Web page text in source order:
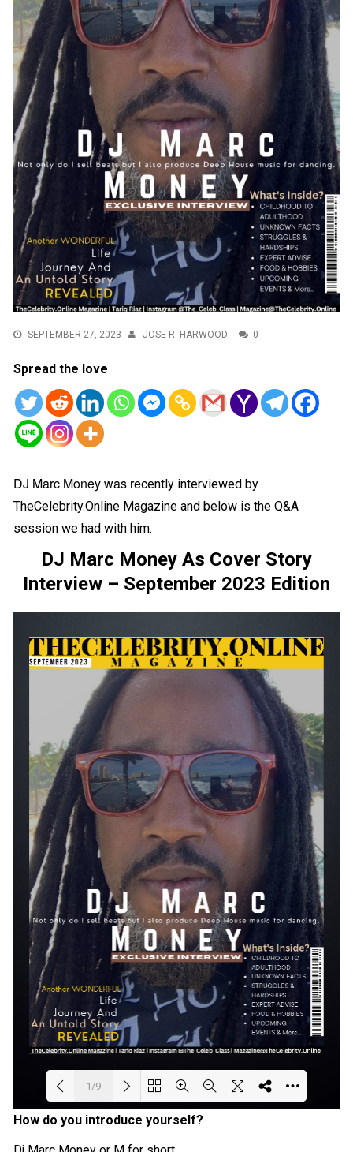
SEPTEMBER 27, 2023 JOSE R. HARWOOD 0
Spread the love
DJ Marc Money was recently interviewed by
TheCelebrity.Online Magazine and below is the Q&A
session we had with him.
DJ Marc Money As Cover Story
Interview – September 2023 Edition
1/9
How do you introduce yourself?